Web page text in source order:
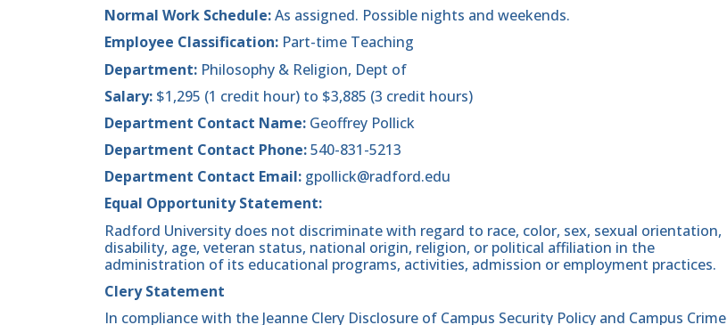
Normal Work Schedule:As assigned. Possible nights and weekends.
Employee Classification: Part-time Teaching
Department: Philosophy & Religion, Dept of
Salary: $1,295 (1 credit hour) to $3,885 (3 credit hours)
Department Contact Name: Geoffrey Pollick
Department Contact Phone:540-831-5213
Department Contact Email: gpollick@radford.edu
Equal Opportunity Statement:
Radford University does not discriminate with regard to race, color, sex, sexual orientation,
disability, age, veteran status, national origin, religion, or political affiliation in the
administration of its educational programs, activities, admission or employment practices.
Clery Statement
In compliance with the Jeanne Clery Disclosure of Campus Security Policy and Campus Crime